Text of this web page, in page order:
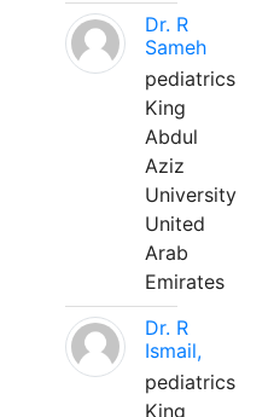
Dr. R
Sameh
pediatrics
King
Abdul
Aziz
University
United
Arab
Emirates
Dr. R
Ismail,
pediatrics
King